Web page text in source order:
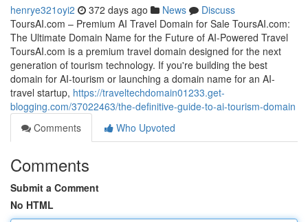
henrye321oyi2 372 days ago News
Discuss
ToursAI.com – Premium AI Travel Domain for Sale ToursAI.com:
The Ultimate Domain Name for the Future of AI-Powered Travel
ToursAI.com is a premium travel domain designed for the next
generation of tourism technology. If you're building the best
domain for AI-tourism or launching a domain name for an AI-
travel startup, https://traveltechdomain01233.get-
blogging.com/37022463/the-definitive-guide-to-ai-tourism-domain
Comments
Who Upvoted
Comments
Submit a Comment
No HTML